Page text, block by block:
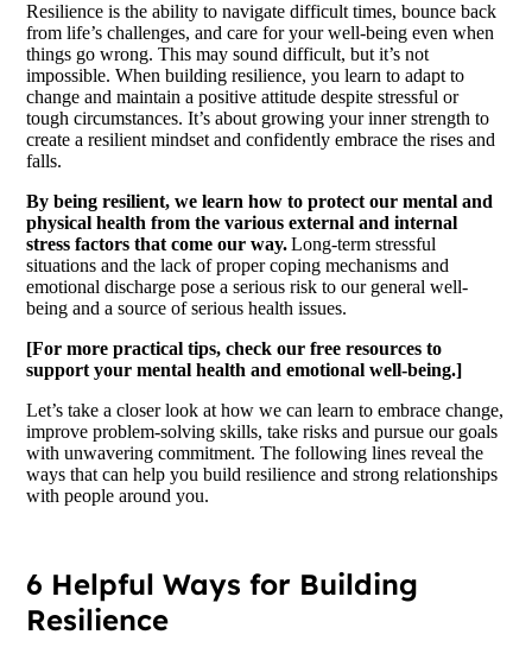
Resilience is the ability to navigate difficult times, bounce back
from life’s challenges, and care for your well-being even when
things go wrong. This may sound difficult, but it’s not
impossible. When building resilience, you learn to adapt to
change and maintain a positive attitude despite stressful or
tough circumstances. It’s about growing your inner strength to
create a resilient mindset and confidently embrace the rises and
falls.
By being resilient, we learn how to protect our mental and
physical health from the various external and internal
stress factors that come our way.Long-term stressful
situations and the lack of proper coping mechanisms and
emotional discharge pose a serious risk to our general well-
being and a source of serious health issues.
[For more practical tips, check our free resources to
support your mental health and emotional well-being.]
Let’s take a closer look at how we can learn to embrace change,
improve problem-solving skills, take risks and pursue our goals
with unwavering commitment. The following lines reveal the
ways that can help you build resilience and strong relationships
with people around you.
6 Helpful Ways for Building
Resilience